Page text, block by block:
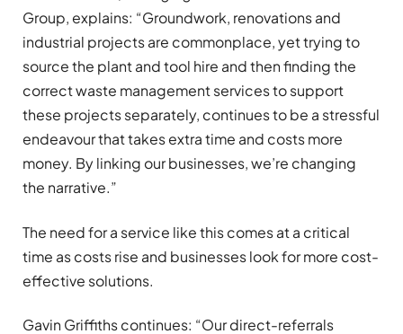
Group, explains: “Groundwork, renovations and
industrial projects are commonplace, yet trying to
source the plant and tool hire and then finding the
correct waste management services to support
these projects separately, continues to be a stressful
endeavour thattakes extra time and costs more
money. By linking our businesses, we’re changing
the narrative.”
The need for a service like this comes at a critical
time as costs rise and businesses look for more cost-
effective solutions.
Gavin Griffiths continues: “Our direct-referrals